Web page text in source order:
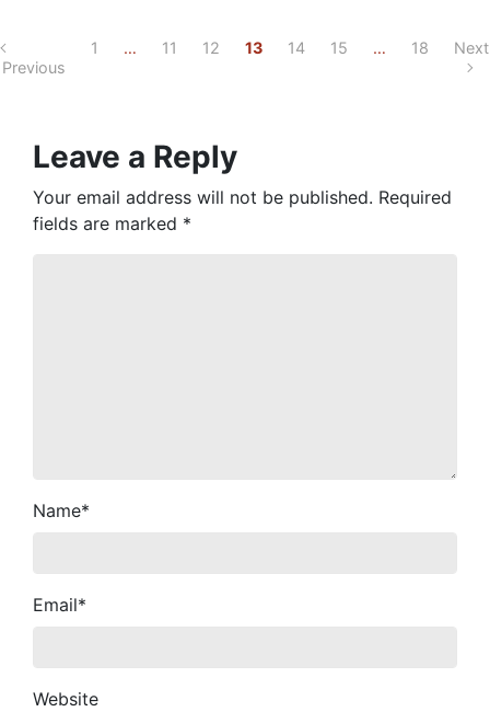
Previous
1 … 11 12 13 14 15 … 18 Next
Leave a Reply
Your email address will not be published. Required
fields are marked *
Name*
Email*
Website